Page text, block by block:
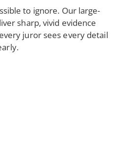
to ignore. Our large-
sharp, vivid evidence
juror sees every detail